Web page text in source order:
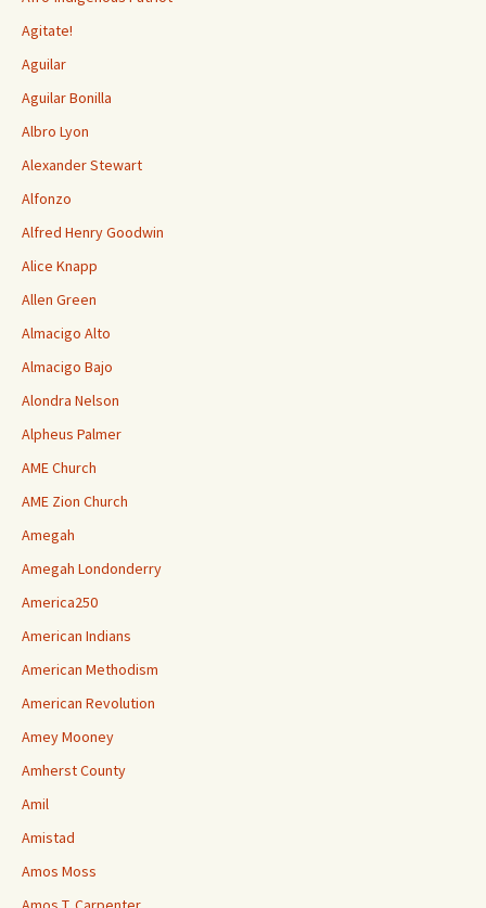
Agitate!
Aguilar
Aguilar Bonilla
Albro Lyon
Alexander Stewart
Alfonzo
Alfred Henry Goodwin
Alice Knapp
Allen Green
Almacigo Alto
Almacigo Bajo
Alondra Nelson
Alpheus Palmer
AME Church
AME Zion Church
Amegah
Amegah Londonderry
America250
American Indians
American Methodism
American Revolution
Amey Mooney
Amherst County
Amil
Amistad
Amos Moss